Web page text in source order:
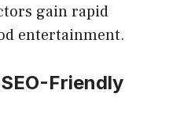
gain rapid
entertainment.
Friendly